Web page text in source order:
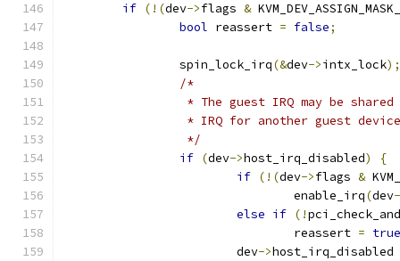
if (!(dev->flags &
bool reassert = false;
		spin_lock_irq
(&dev->intx_lock);
/*
* The guest IRQ may be
* IRQ for another guest
		 */
if (dev->host_irq_disabled)
{
if (!(dev->flags &
				enable_irq
(dev
else if (!
				reassert
= true
			dev
->host_irq_disabled